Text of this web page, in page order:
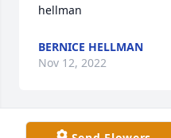
hellman
BERNICE HELLMAN
Nov 12, 2022